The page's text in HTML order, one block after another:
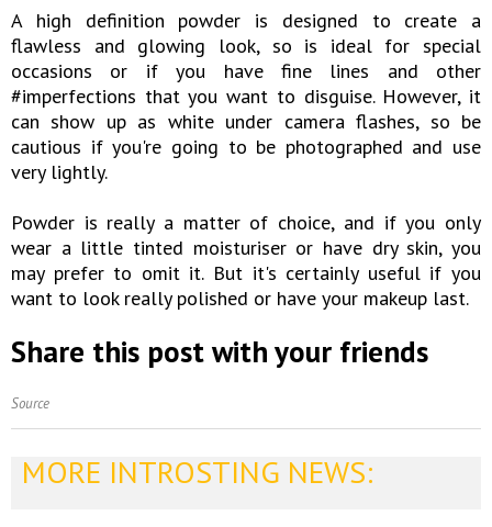
A high definition powder is designed to create a
flawless and glowing look, so is ideal for special
occasions or if you have fine lines and other
#imperfections that you want to disguise. However, it
can show up as white under camera flashes, so be
cautious if you're going to be photographed and use
very lightly.
Powder is really a matter of choice, and if you only
wear a little tinted moisturiser or have dry skin, you
may prefer to omit it. But it's certainly useful if you
want to look really polished or have your makeup last.
Share this post with your friends
Source
MORE INTROSTING NEWS: